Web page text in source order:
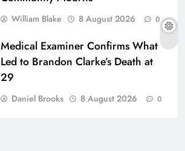
William Blake 8 August 2026 0
Medical Examiner Confirms What
Led to Brandon Clarke’s Death at
29
Daniel Brooks 8 August 2026 0